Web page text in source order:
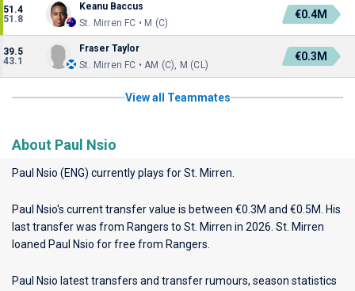
51.4
51.8
Keanu Baccus
St. Mirren FC • M (C)
€0.4M
39.5
43.1
Fraser Taylor
St. Mirren FC • AM (C), M (CL)
€0.3M
View all Teammates
About Paul Nsio
Paul Nsio (ENG) currently plays forSt. Mirren
Paul Nsio's current transfer value is between €0.3M and €0.5M. His
last transfer was from Rangers to St. Mirren in 2026. St. Mirren
loaned Paul Nsio for free from Rangers.
Paul Nsio latest transfers and transfer rumours, season statistics